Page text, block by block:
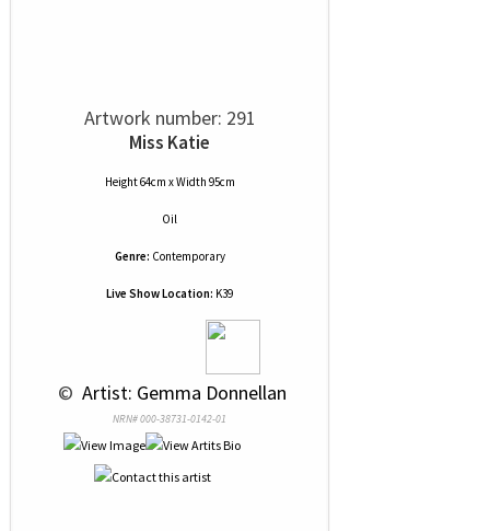
Artwork number: 291
Miss Katie
Height 64cm x Width 95cm
Oil
Genre: Contemporary
Live Show Location: K39
© Artist: Gemma Donnellan
NRN# 000-38731-0142-01